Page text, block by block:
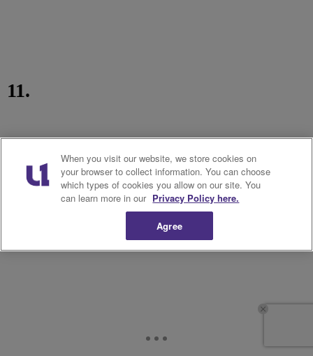
11.
When you visit our website, we store cookies on
your browser to collect information. You can choose
which types of cookies you allow on our site. You
can learn more in our Privacy Policy here.
Agree